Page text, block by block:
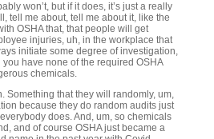
won’t, but if it does, it’s just a really
tell me about, tell me about it, like the
OSHA that, that people will get
injuries, uh, in the workplace that
initiate some degree of investigation,
have none of the required OSHA
chemicals.
Something that they will randomly, um,
because they do random audits just
does. And, um, so chemicals
and of course OSHA just became a